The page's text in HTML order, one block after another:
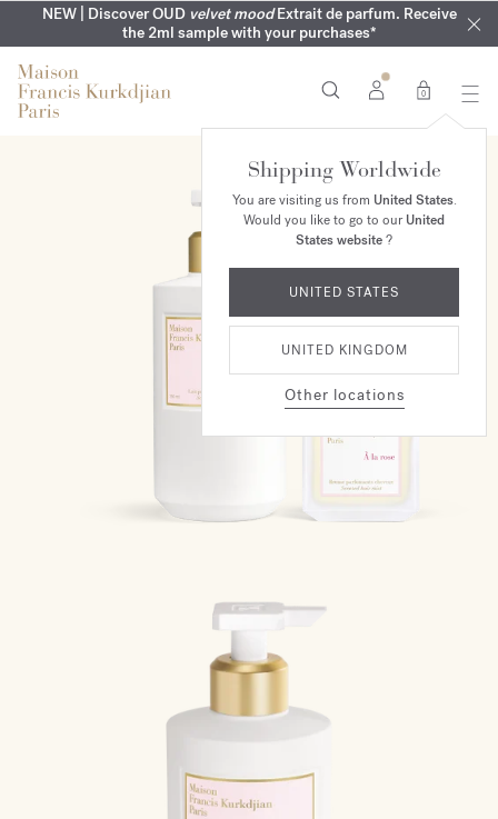
NEW | Discover OUD velvet moodExtrait de parfum. Receive
the 2ml sample with your purchases*
SUMMER WARDROBE | Find your signature summer scent
COMPLIMENTARY ENGRAVING | On all fragrances until 9th of
August
NEXT DAY DELIVERY | Complimentary from £80*
MY VERY INTIMATE PERFUMES | Exclusively available online
and in our boutiques
0
Shipping Worldwide
You are visiting us from United States.
Would you like to go to ourUnited
States website?
UNITED STATES
UNITED KINGDOM
Other locations
ONLINE EXCLUSIVE